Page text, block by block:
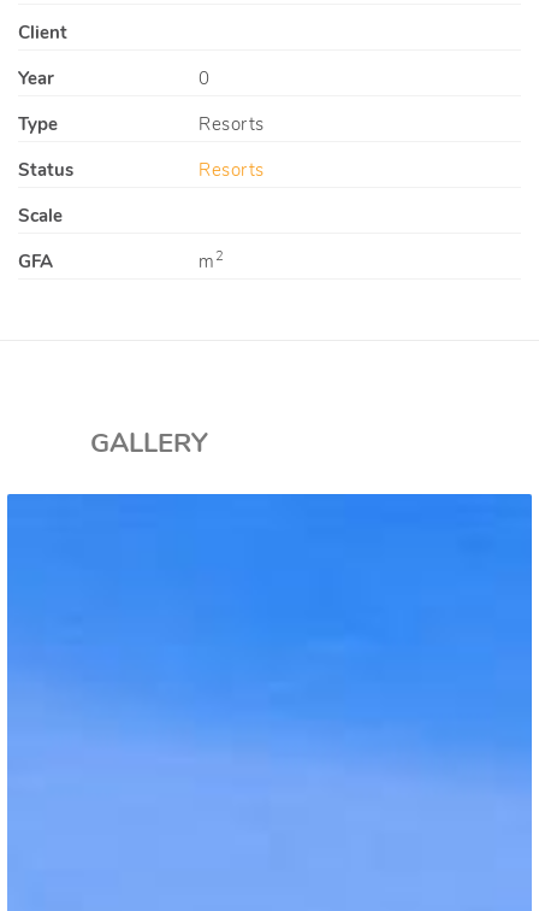
Client
Year
0
Type
Resorts
Status
Resorts
Scale
GFA
m 2
GALLERY